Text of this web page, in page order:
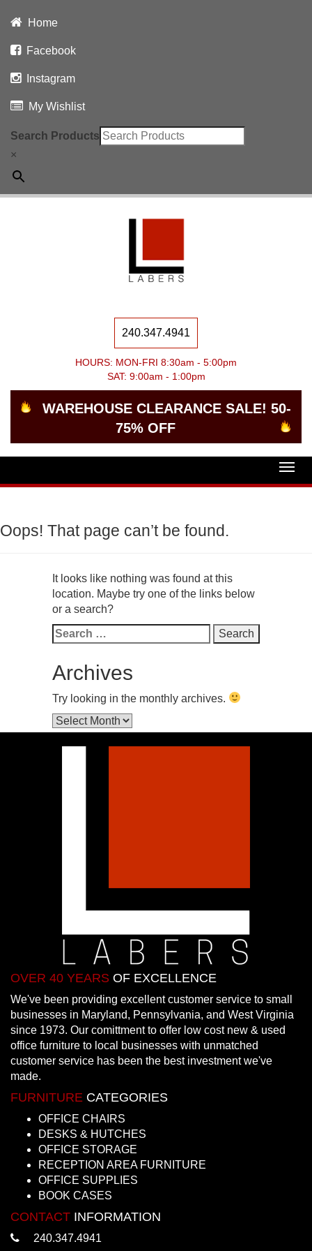
Home
Facebook
Instagram
My Wishlist
Search Products
×
240.347.4941
HOURS: MON-FRI 8:30am - 5:00pm
SAT: 9:00am - 1:00pm
WAREHOUSE CLEARANCE SALE! 50-
75% OFF
Oops! That page can’t be found.
It looks like nothing was found at this
location. Maybe try one of the links below
or a search?
Search
for:
Archives
Try looking in the monthly archives.
Archives
OVER 40 YEARS OF EXCELLENCE
We've been providing excellent customer service to small
businesses in Maryland, Pennsylvania, and West Virginia
since 1973. Our comittment to offer low cost new & used
office furniture to local businesses with unmatched
customer service has been the best investment we've
made.
FURNITURE CATEGORIES
OFFICE CHAIRS
DESKS & HUTCHES
OFFICE STORAGE
RECEPTION AREA FURNITURE
OFFICE SUPPLIES
BOOK CASES
CONTACT INFORMATION
240.347.4941